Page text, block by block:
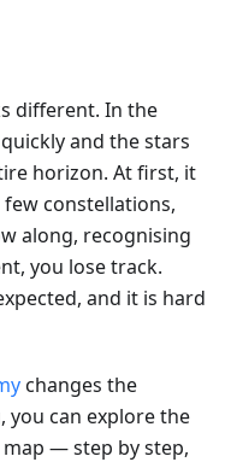
different. In the
and the stars
horizon. At first, it
constellations,
along, recognising
you lose track.
and it is hard
changes the
you can explore the
map — step by step,